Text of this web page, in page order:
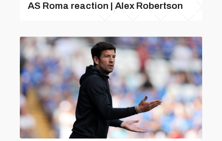
AS Roma reaction | Alex Robertson